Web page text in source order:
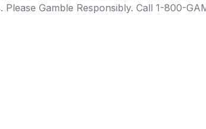
Gamble Responsibly. Call 1-800-